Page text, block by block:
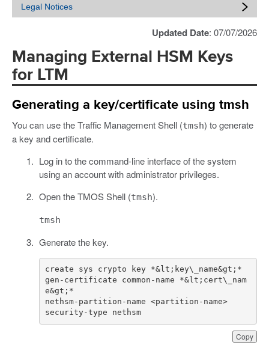
Legal Notices
Updated Date: 07/07/2026
Managing External HSM Keys
for LTM
Generating a key/certificate using tmsh
You can use the Traffic Management Shell (tmsh) to generate
a key and certificate.
Log in to the command-line interface of the system
using an account with administrator privileges.
Open the TMOS Shell (tmsh).
tmsh
Generate the key.
Copy
create sys crypto key *&lt;key\_name&gt;*
gen-certificate common-name *&lt;cert\_nam
security-type nethsm